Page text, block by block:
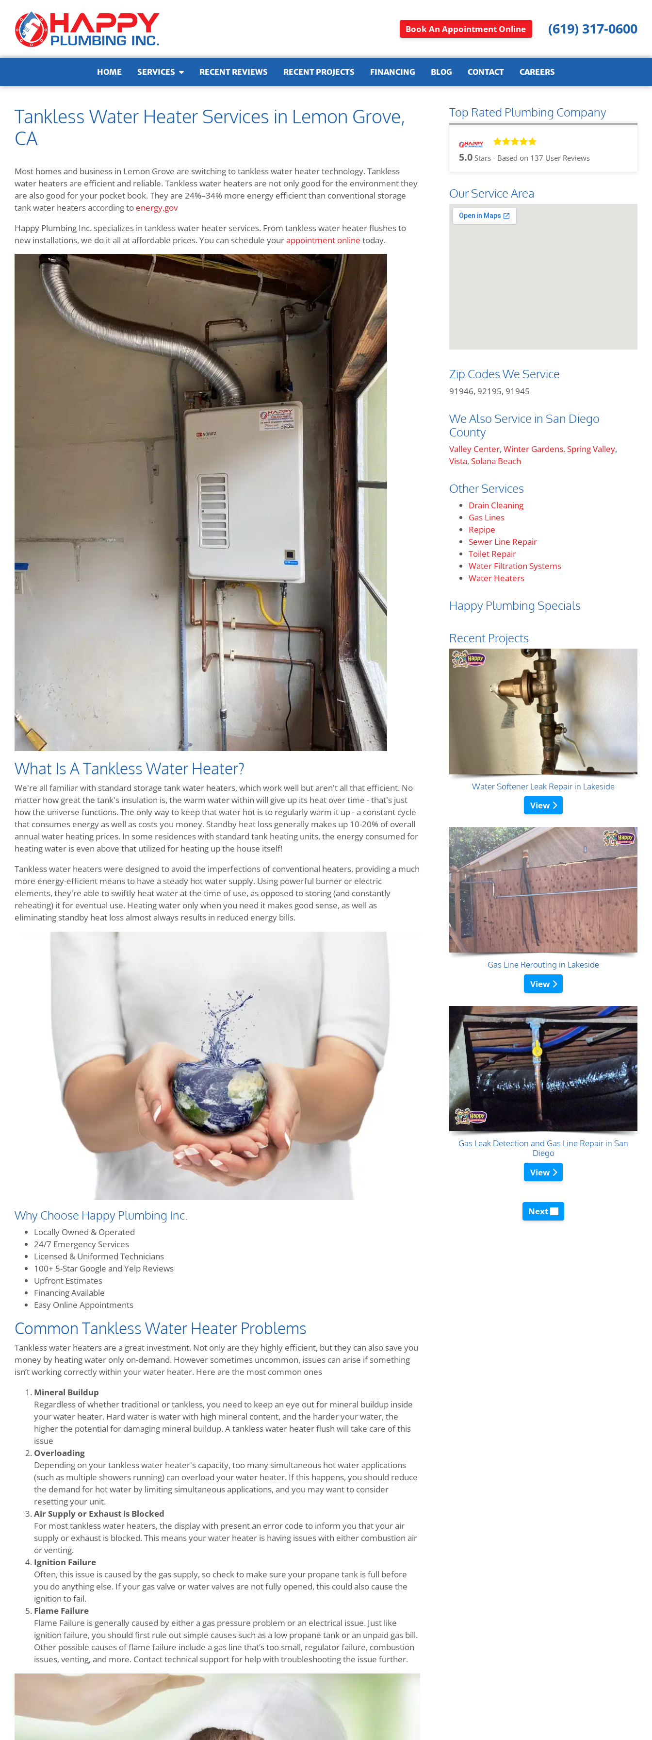
Book An Appointment Online (619) 317-0600
HOME SERVICES RECENT REVIEWS RECENT PROJECTS FINANCING BLOG CONTACT CAREERS
Tankless Water Heater Services in Lemon Grove,
CA
Most homes and business in Lemon Grove are switching to tankless water heater technology. Tankless
water heaters are efficient and reliable. Tankless water heaters are not only good for the environment they
are also good for your pocket book. They are 24%–34% more energy efficient than conventional storage
tank water heaters according to energy.gov
Happy Plumbing Inc. specializes in tankless water heater services. From tankless water heater flushes to
new installations, we do it all at affordable prices. You can schedule yourappointment online today.
What Is A Tankless Water Heater?
We're all familiar with standard storage tank water heaters, which work well but aren't all that efficient. No
matter how great the tank's insulation is, the warm water within will give up its heat over time - that's just
how the universe functions. The only way to keep that water hot is to regularly warm it up - a constant cycle
that consumes energy as well as costs you money. Standby heat loss generally makes up 10-20% of overall
annual water heating prices. In some residences with standard tank heating units, the energy consumed for
heating water is even above that utilized for heating up the house itself!
Tankless water heaters were designed to avoid the imperfections of conventional heaters, providing a much
more energy-efficient means to have a steady hot water supply. Using powerful burner or electric
elements, they're able to swiftly heat water at the time of use, as opposed to storing (and constantly
reheating) it for eventual use. Heating water only when you need it makes good sense, as well as
eliminating standby heat loss almost always results in reduced energy bills.
Why Choose Happy Plumbing Inc.
Locally Owned & Operated
24/7 Emergency Services
Licensed & Uniformed Technicians
100+ 5-Star Google and Yelp Reviews
Upfront Estimates
Financing Available
Easy Online Appointments
Common Tankless Water Heater Problems
Tankless water heaters are a great investment. Not only are they highly efficient, but they can also save you
money by heating water only on-demand. However sometimes uncommon, issues can arise if something
isn’t working correctly within your water heater. Here are the most common ones
Mineral Buildup
Regardless of whether traditional or tankless, you need to keep an eye out for mineral buildup inside
your water heater. Hard water is water with high mineral content, and the harder your water, the
higher the potential for damaging mineral buildup. A tankless water heater flush will take care of this
issue
Overloading
Depending on your tankless water heater's capacity, too many simultaneous hot water applications
(such as multiple showers running) can overload your water heater. If this happens, you should reduce
the demand for hot water by limiting simultaneous applications, and you may want to consider
resetting your unit.
Air Supply or Exhaust is Blocked
For most tankless water heaters, the display with present an error code to inform you that your air
supply or exhaust is blocked. This means your water heater is having issues with either combustion air
or venting.
Ignition Failure
Often, this issue is caused by the gas supply, so check to make sure your propane tank is full before
you do anything else. If your gas valve or water valves are not fully opened, this could also cause the
ignition to fail.
Flame Failure
Flame Failure is generally caused by either a gas pressure problem or an electrical issue. Just like
ignition failure, you should first rule out simple causes such as a low propane tank or an unpaid gas bill.
Other possible causes of flame failure include a gas line that’s too small, regulator failure, combustion
issues, venting, and more. Contact technical support for help with troubleshooting the issue further.
Top Rated Plumbing Company
5.0 Stars - Based on 137 User Reviews
Our Service Area
Zip Codes We Service
91946, 92195, 91945
We Also Service in San Diego
County
Valley Center, Winter Gardens, Spring Valley,
Vista, Solana Beach
Other Services
Drain Cleaning
Gas Lines
Repipe
Sewer Line Repair
Toilet Repair
Water Filtration Systems
Water Heaters
Happy Plumbing Specials
Recent Projects
Water Softener Leak Repair in Lakeside
View
Gas Line Rerouting in Lakeside
View
Gas Leak Detection and Gas Line Repair in San
Diego
View
Next